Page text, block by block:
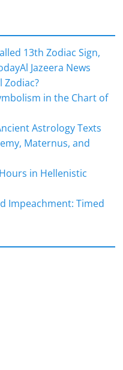
13th Zodiac Sign,
Jazeera News
Zodiac?
in the Chart of
Astrology Texts
Maternus, and
in Hellenistic
Impeachment: Timed